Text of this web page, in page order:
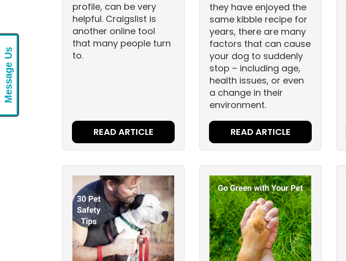
profile, can be very
helpful. Craigslist is
another online tool
that many people turn
to.
READ ARTICLE
they have enjoyed the
same kibble recipe for
years, there are many
factors that can cause
your dog to suddenly
stop – including age,
health issues, or even
a change in their
environment.
READ ARTICLE
Message Us